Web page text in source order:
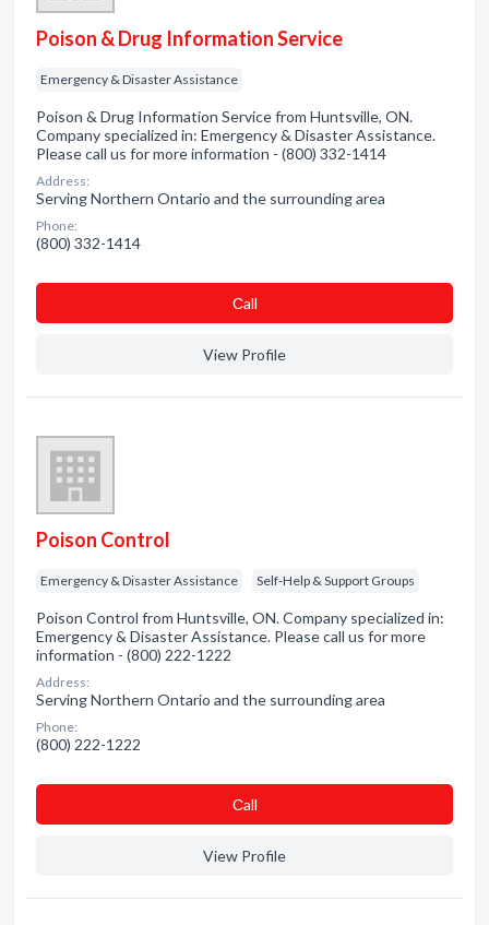
Poison & Drug Information Service
Emergency & Disaster Assistance
Poison & Drug Information Service from Huntsville, ON.
Company specialized in: Emergency & Disaster Assistance.
Please call us for more information - (800) 332-1414
Address:
Serving Northern Ontario and the surrounding area
Phone:
(800) 332-1414
Сall
View Profile
Poison Control
Emergency & Disaster Assistance Self-Help & Support Groups
Poison Control from Huntsville, ON. Company specialized in:
Emergency & Disaster Assistance. Please call us for more
information - (800) 222-1222
Address:
Serving Northern Ontario and the surrounding area
Phone:
(800) 222-1222
Сall
View Profile